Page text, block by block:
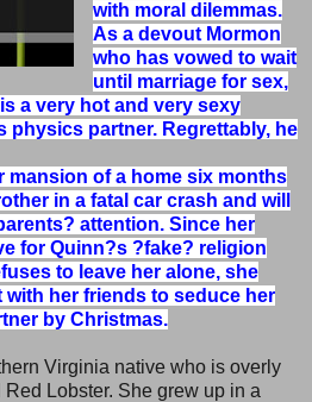
with moral dilemmas.
As a devout Mormon
who has vowed to wait
until marriage for sex,
a very hot and very sexy
physics partner. Regrettably, he
mansion of a home six months
in a fatal car crash and will
attention. Since her
for Quinn?s ?fake? religion
to leave her alone, she
with her friends to seduce her
by Christmas.
Virginia native who is overly
Lobster. She grew up in a